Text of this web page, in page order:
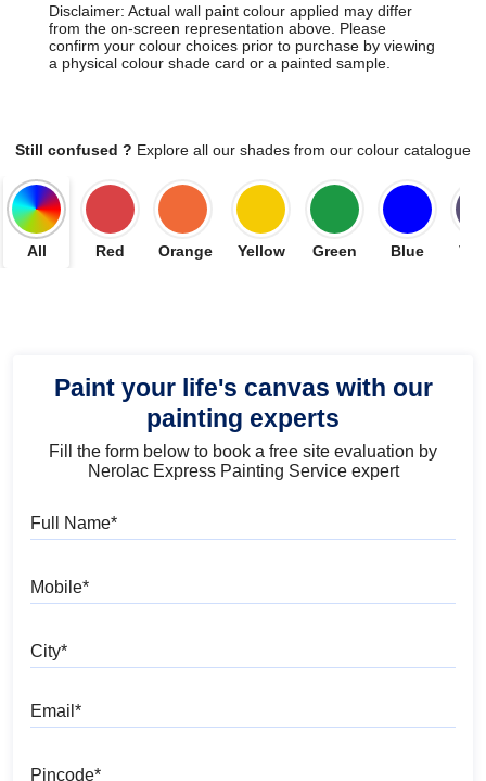
Disclaimer: Actual wall paint colour applied may differ
from the on-screen representation above. Please
confirm your colour choices prior to purchase by viewing
a physical colour shade card or a painted sample.
Still confused ? Explore all our shades from our colour catalogue
All Red Orange Yellow Green Blue
Paint your life's canvas with our
painting experts
Fill the form below to book a free site evaluation by
Nerolac Express Painting Service expert